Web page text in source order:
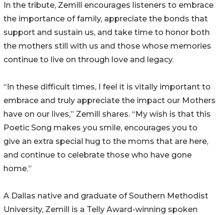
In the tribute, Zemill encourages listeners to embrace
the importance of family, appreciate the bonds that
support and sustain us, and take time to honor both
the mothers still with us and those whose memories
continue to live on through love and legacy.
“In these difficult times, I feel it is vitally important to
embrace and truly appreciate the impact our Mothers
have on our lives,” Zemill shares. “My wish is that this
Poetic Song makes you smile, encourages you to
give an extra special hug to the moms that are here,
and continue to celebrate those who have gone
home.”
A Dallas native and graduate of Southern Methodist
University, Zemill is a Telly Award-winning spoken